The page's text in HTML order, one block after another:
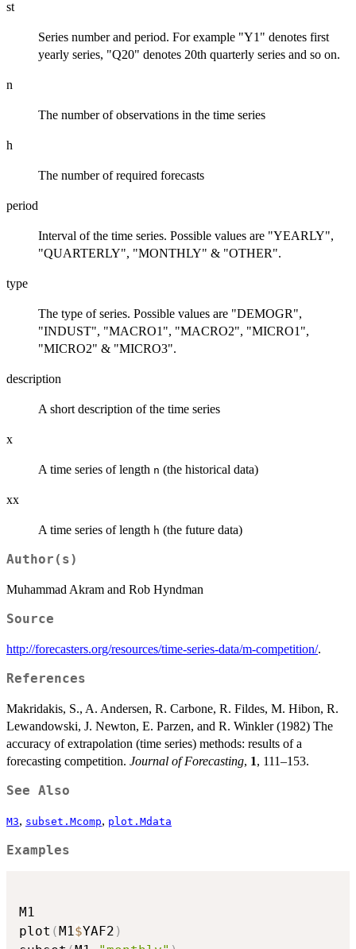
st
Series number and period. For example "Y1" denotes first
yearly series, "Q20" denotes 20th quarterly series and so on.
n
The number of observations in the time series
h
The number of required forecasts
period
Interval of the time series. Possible values are "YEARLY",
"QUARTERLY", "MONTHLY" & "OTHER".
type
The type of series. Possible values are "DEMOGR",
"INDUST", "MACRO1", "MACRO2", "MICRO1",
"MICRO2" & "MICRO3".
description
A short description of the time series
x
A time series of length n (the historical data)
xx
A time series of length h (the future data)
Author(s)
Muhammad Akram and Rob Hyndman
Source
http://forecasters.org/resources/time-series-data/m-competition/.
References
Makridakis, S., A. Andersen, R. Carbone, R. Fildes, M. Hibon, R.
Lewandowski, J. Newton, E. Parzen, and R. Winkler (1982) The
accuracy of extrapolation (time series) methods: results of a
forecasting competition. Journal of Forecasting, 1, 111–153.
See Also
M3, subset.Mcomp, plot.Mdata
Examples
M1
plot ( M1$YAF2 )